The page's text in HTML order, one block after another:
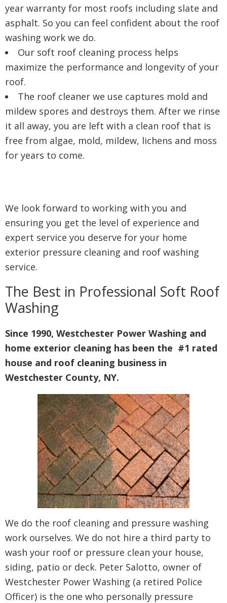
year warranty for most roofs including slate and
asphalt. So you can feel confident about the roof
washing work we do.
Our soft roof cleaning process helps
maximize the performance and longevity of your
roof.
The roof cleaner we use captures mold and
mildew spores and destroys them. After we rinse
it all away, you are left with a clean roof that is
free from algae, mold, mildew, lichens and moss
for years to come.
We look forward to working with you and
ensuring you get the level of experience and
expert service you deserve for your home
exterior pressure cleaning and roof washing
service.
The Best in Professional Soft Roof
Washing
Since 1990, Westchester Power Washing and
home exterior cleaning has been the #1 rated
house and roof cleaning business in
Westchester County, NY.
We do the roof cleaning and pressure washing
work ourselves. We do not hire a third party to
wash your roof or pressure clean your house,
siding, patio or deck. Peter Salotto, owner of
Westchester Power Washing (a retired Police
Officer) is the one who personally pressure